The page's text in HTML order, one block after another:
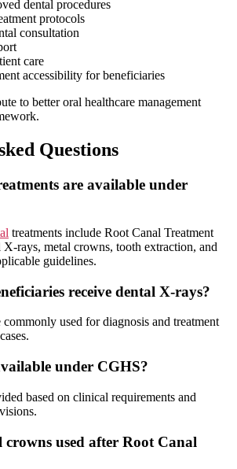
dental procedures
protocols
consultation
care
accessibility for beneficiaries
to better oral healthcare management
Questions
are available under
treatments include Root Canal Treatment
rays, metal crowns, tooth extraction, and
guidelines.
receive dental X-rays?
used for diagnosis and treatment
under CGHS?
based on clinical requirements and
used after Root Canal